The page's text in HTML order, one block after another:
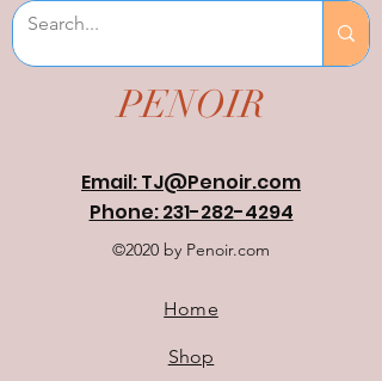
PENOIR
Email: TJ@Penoir.com
Phone: 231-282-4294
©2020 by Penoir.com
Home
Shop